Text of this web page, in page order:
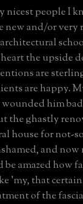
nicest people I
new and/or very
the upside
are
are happy.
wounded him
the ghastly
house for not-
and
be amazed how
'my, that
of the